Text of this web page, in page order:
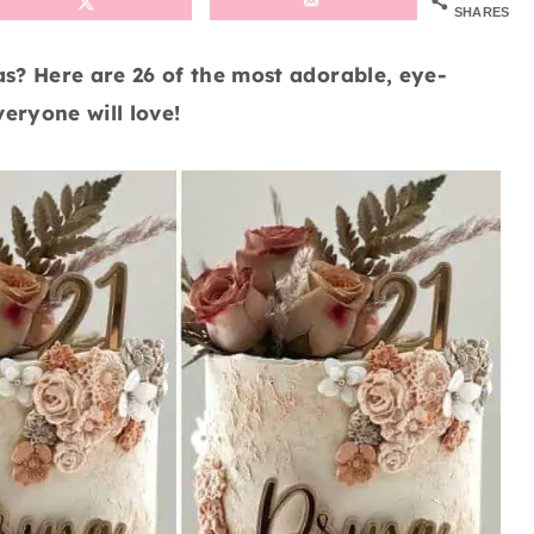
SHARES
Here are 26 of the most adorable, eye-
will love!